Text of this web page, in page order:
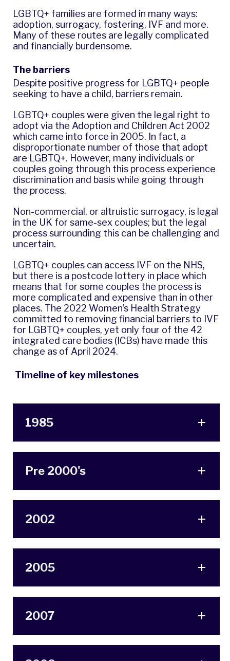
LGBTQ+ families are formed in many ways:
adoption, surrogacy, fostering, IVF and more.
Many of these routes are legally complicated
and financially burdensome.
The barriers
Despite positive progress for LGBTQ+ people
seeking to have a child, barriers remain.
LGBTQ+ couples were given the legal right to
adopt via the Adoption and Children Act 2002
which came into force in 2005. In fact, a
disproportionate number of those that adopt
are LGBTQ+. However, many individuals or
couples going through this process experience
discrimination and basis while going through
the process.
Non-commercial, or altruistic surrogacy, is legal
in the UK for same-sex couples; but the legal
process surrounding this can be challenging and
uncertain.
LGBTQ+ couples can access IVF on the NHS,
but there is a postcode lottery in place which
means that for some couples the process is
more complicated and expensive than in other
places. The 2022 Women’s Health Strategy
committed to removing financial barriers to IVF
for LGBTQ+ couples, yet only four of the 42
integrated care bodies (ICBs) have made this
change as of April 2024.
Timeline of key milestones
1985
Pre 2000's
2002
2005
2007